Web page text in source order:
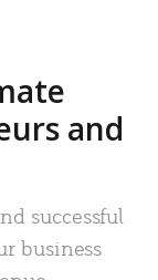
and
successful
business